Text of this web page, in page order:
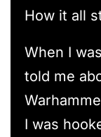
How it all
When I
told me
I was